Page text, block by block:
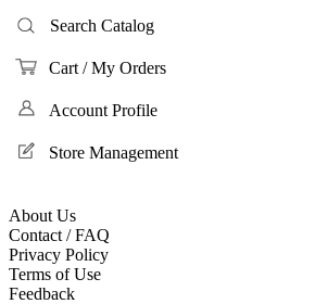
Search Catalog
Cart / My Orders
Account Profile
Store Management
About Us
Contact / FAQ
Privacy Policy
Terms of Use
Feedback